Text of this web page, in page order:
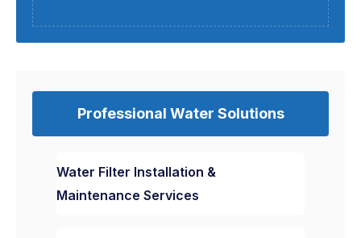
Professional Water Solutions
Water Filter Installation &
Maintenance Services